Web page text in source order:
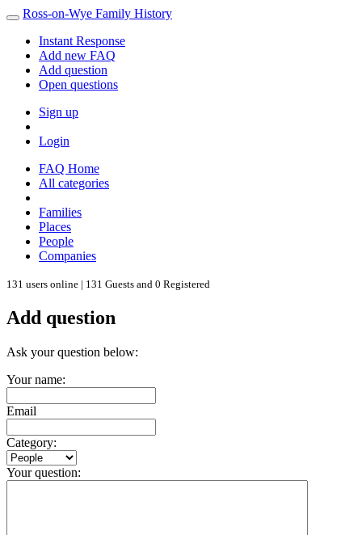
Ross-on-Wye Family History
Instant Response
Add new FAQ
Add question
Open questions
Sign up
Login
FAQ Home
All categories
Families
Places
People
Companies
131 users online | 131 Guests and 0 Registered
Add question
Ask your question below:
Your name:
Email
Category:
Your question: